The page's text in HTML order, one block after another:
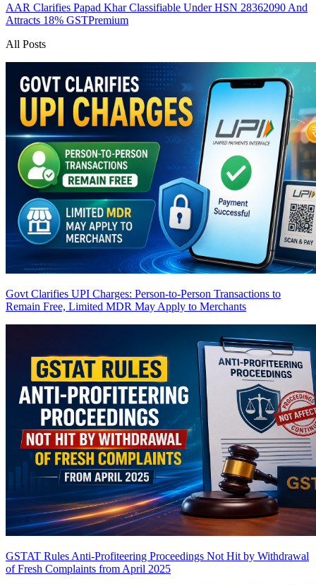
AAR Clarifies Papad Khar Classifiable Under HSN 28362090 And
Attracts 18% GSTPremium
All Posts
Govt Clarifies UPI Charges: Person-to-Person Transactions to
Remain Free, Limited MDR May Apply to Merchants
GSTAT Rules Anti-Profiteering Proceedings Not Hit by Withdrawal
of Fresh Complaints from April 2025